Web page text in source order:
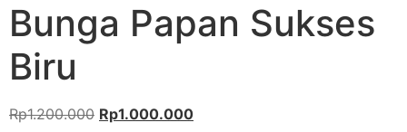
Bunga Papan Sukses
Biru
Rp1.200.000 Rp1.000.000